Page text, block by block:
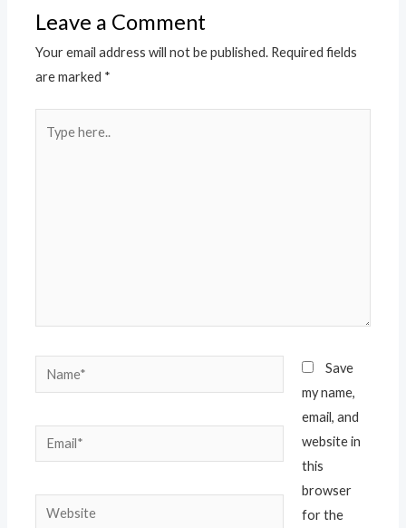
Leave a Comment
Your email address will not be published. Required fields
are marked *
here..
Name*
Email*
Website
Save
my name,
email, and
website in
this
browser
for the